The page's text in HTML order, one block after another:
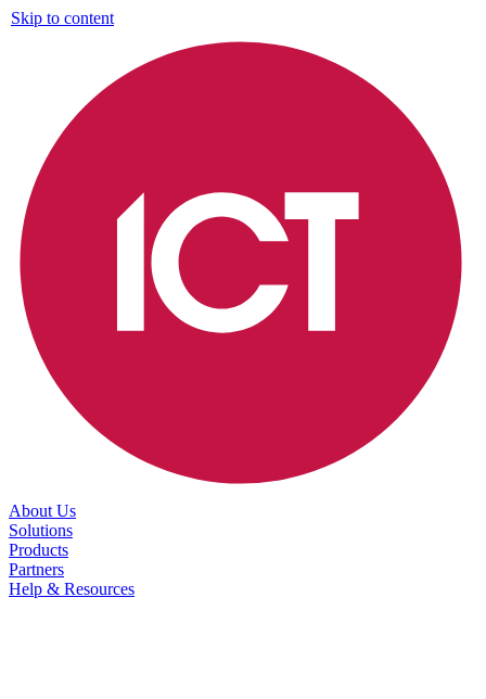
Skip to content
About Us
Solutions
Products
Partners
Help & Resources